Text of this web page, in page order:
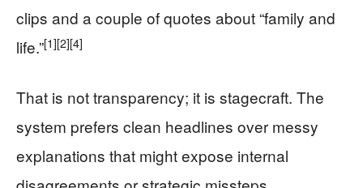
clips and a couple of quotes about “family and
life.”[1][2][4]
That is not transparency; it is stagecraft. The
system prefers clean headlines over messy
explanations that might expose internal